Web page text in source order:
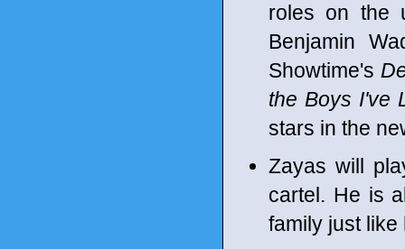
roles on the
Benjamin
Showtime's
the Boys I've
stars in the
Zayas will
cartel. He is
family just like